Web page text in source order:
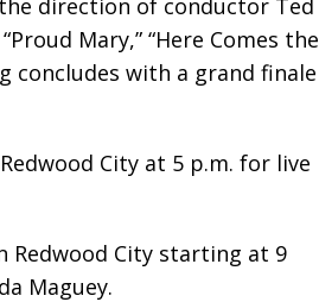
Mary,” “Here Comes the
concludes with a grand finale
City at 5 p.m. for live
Redwood City starting at 9
Maguey.